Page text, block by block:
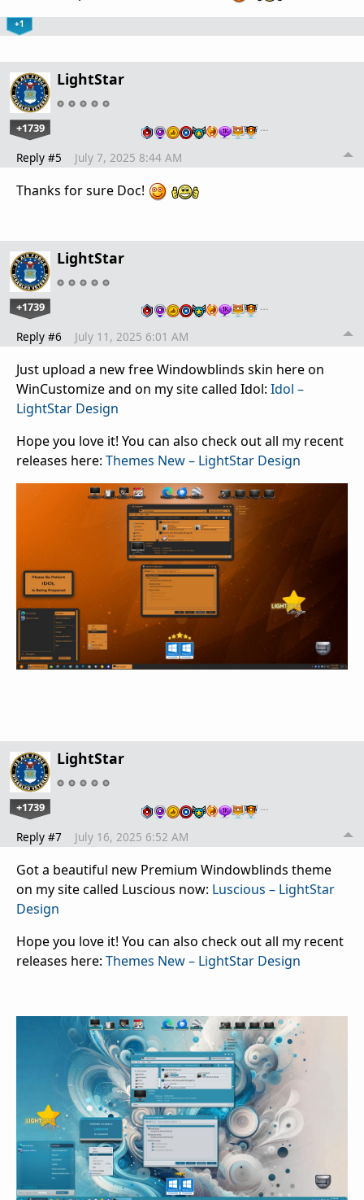
+1
LightStar
+1739 …
Reply #5 July 7, 2025 8:44 AM
Thanks for sure Doc!
LightStar
+1739 …
Reply #6 July 11, 2025 6:01 AM
Just upload a new free Windowblinds skin here on
WinCustomize and on my site called Idol: Idol –
LightStar Design
Hope you love it! You can also check out all my recent
releases here: Themes New – LightStar Design
LightStar
+1739 …
Reply #7 July 16, 2025 6:52 AM
Got a beautiful new Premium Windowblinds theme
on my site called Luscious now: Luscious – LightStar
Design
Hope you love it! You can also check out all my recent
releases here: Themes New – LightStar Design